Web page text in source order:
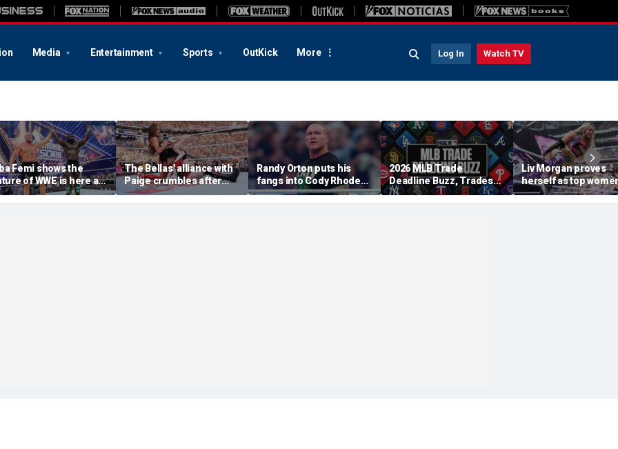
Media Entertainment Sports OutKick More Log In Watch TV
Femi shows the
of WWE is here as
takes down Brock
in Hell in a Cell
The Bellas' alliance with
Paige crumbles after
stunning SummerSlam
loss to Fatal Influence
Randy Orton puts his
fangs into Cody Rhodes,
costs him WWE title
against CM Punk at
2026 MLB Trade
Deadline Buzz, Trades
Tracker: Braves, Royals
Agree To Deal
Liv Morgan proves
herself as top
star in WWE as she
retains title at